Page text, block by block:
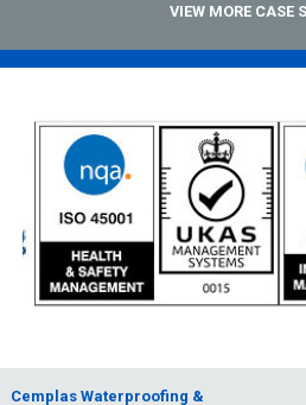
VIEW MORE CASE
Cemplas Waterproofing &